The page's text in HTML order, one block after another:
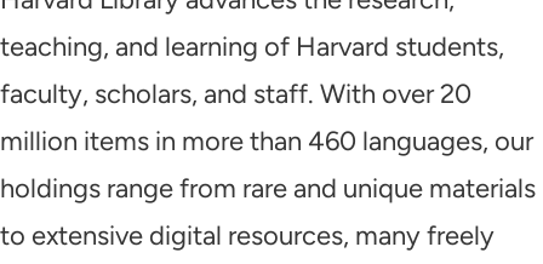
teaching, and learning of Harvard students,
faculty, scholars, and staff. With over 20
million items in more than 460 languages, our
holdings range from rare and unique materials
to extensive digital resources, many freely